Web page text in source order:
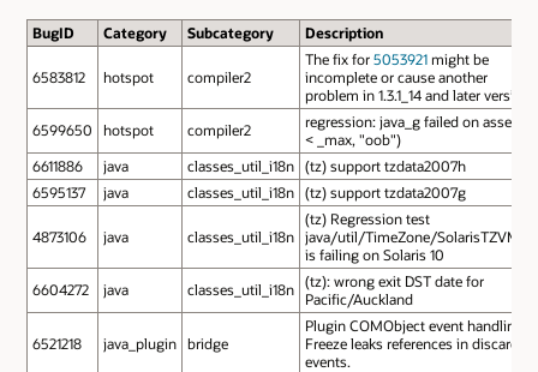
BugID Category Subcategory Description
6583812 hotspot compiler2
The fix for5053921might be
incomplete or cause another
problem in 1.3.1_14 and later version
6599650
hotspot compiler2
regression: java_g failed on assert(i
< _max, "oob")
6611886
java classes_util_i18n (tz) support tzdata2007h
6595137
java classes_util_i18n (tz) support tzdata2007g
4873106 java classes_util_i18n
(tz) Regression test
java/util/TimeZone/SolarisTZVM.sh
is failing on Solaris 10
6604272
java classes_util_i18n (tz): wrong exit DST date for
Pacific/Auckland
6521218 java_plugin bridge
Plugin COMObject event handling
Freeze leaks references in discarded
events.